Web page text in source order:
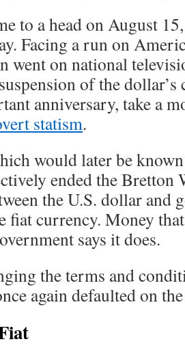
to a head on August
Facing a run on
went on national
of the
anniversary, take a
statism.
would later be
ended the Bretton
the U.S. dollar and
fiat currency. Money
says it does.
the terms and
again defaulted on